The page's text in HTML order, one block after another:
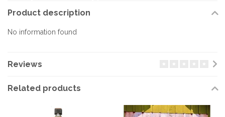
Product description
No information found
Reviews
Related products